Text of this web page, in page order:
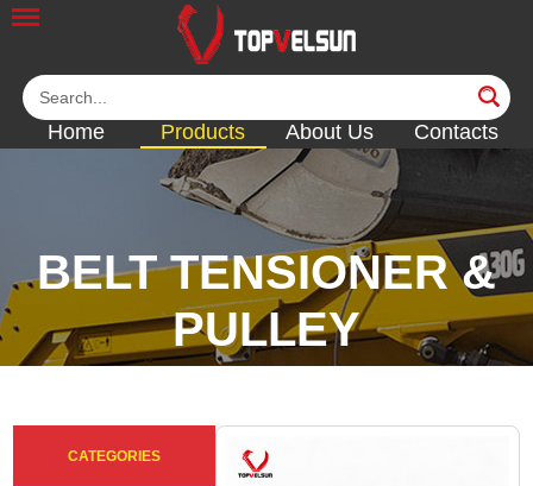
Home Products About Us Contacts
BELT TENSIONER &
PULLEY
CATEGORIES